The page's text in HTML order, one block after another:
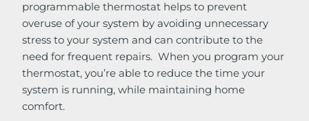
programmable thermostat helps to prevent
overuse of your system by avoiding unnecessary
stress to your system and can contribute to the
need for frequent repairs. When you program your
thermostat, you’re able to reduce the time your
system is running, while maintaining home
comfort.